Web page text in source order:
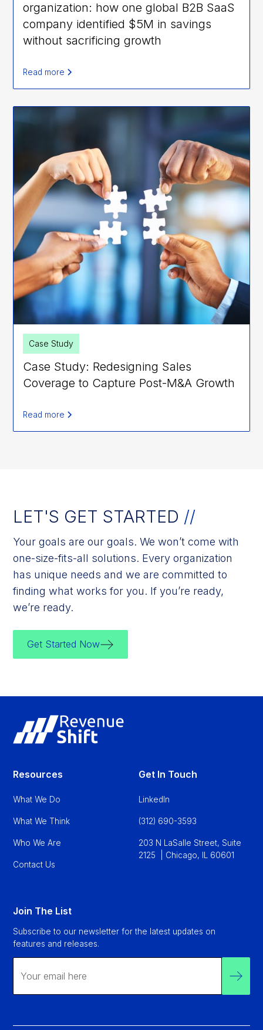
organization: how one global B2B SaaS
company identified $5M in savings
without sacrificing growth
Read more
Case Study
Case Study: Redesigning Sales
Coverage to Capture Post-M&A Growth
Read more
LET'S GET STARTED //
Your goals are our goals. We won’t come with
one-size-fits-all solutions. Every organization
has unique needs and we are committed to
finding what works for you. If you’re ready,
we’re ready.
Get Started Now
Resources
What We Do
What We Think
Who We Are
Contact Us
Get In Touch
LinkedIn
(312) 690-3593
203 N LaSalle Street, Suite
2125 | Chicago, IL 60601
Join The List
Subscribe to our newsletter for the latest updates on
features and releases.